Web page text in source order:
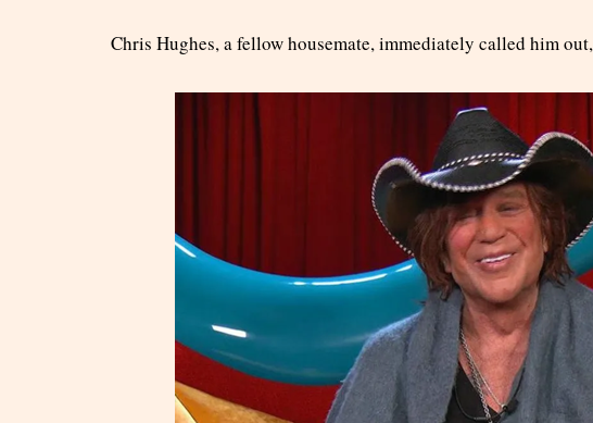
Chris Hughes, a fellow housemate, immediately called him